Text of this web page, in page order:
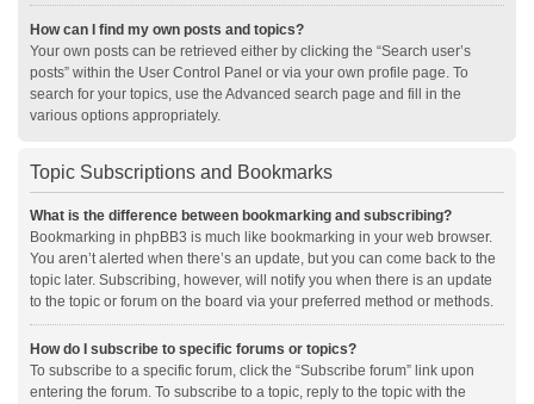
How can I find my own posts and topics?
Your own posts can be retrieved either by clicking the “Search user’s
posts” within the User Control Panel or via your own profile page. To
search for your topics, use the Advanced search page and fill in the
various options appropriately.
Topic Subscriptions and Bookmarks
What is the difference between bookmarking and subscribing?
Bookmarking in phpBB3 is much like bookmarking in your web browser.
You aren’t alerted when there’s an update, but you can come back to the
topic later. Subscribing, however, will notify you when there is an update
to the topic or forum on the board via your preferred method or methods.
How do I subscribe to specific forums or topics?
To subscribe to a specific forum, click the “Subscribe forum” link upon
entering the forum. To subscribe to a topic, reply to the topic with the